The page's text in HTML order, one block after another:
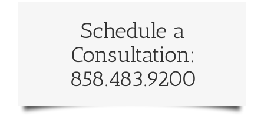
Schedule a
Consultation:
858.483.9200